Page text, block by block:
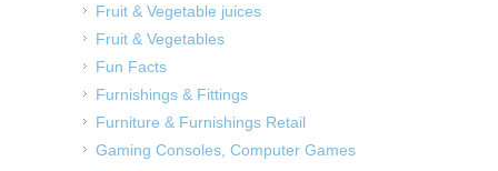
Fruit & Vegetable juices
Fruit & Vegetables
Fun Facts
Furnishings & Fittings
Furniture & Furnishings Retail
Gaming Consoles, Computer Games